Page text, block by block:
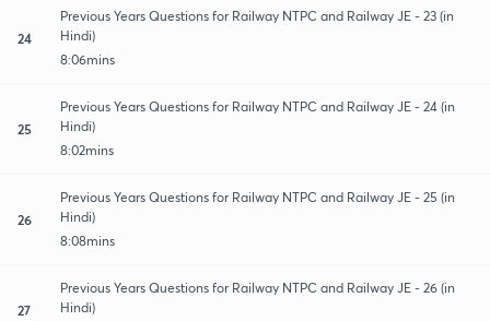
24
Previous Years Questions for Railway NTPC and Railway JE - 23 (in
Hindi)
8:06mins
25
Previous Years Questions for Railway NTPC and Railway JE - 24 (in
Hindi)
8:02mins
26
Previous Years Questions for Railway NTPC and Railway JE - 25 (in
Hindi)
8:08mins
27
Previous Years Questions for Railway NTPC and Railway JE - 26 (in
Hindi)